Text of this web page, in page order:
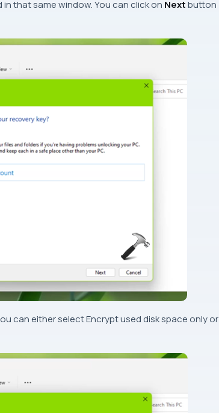
that same window. You can click on Nextbutton
can either select Encrypt used disk space only or